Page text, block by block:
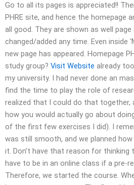
Go to all its pages is appreciated!!
PHRE site, and hence the homepage
all good. They are shown as well
changed/added any time. Even inside
new page has appeared. Homepage
study group? Visit Website already
my university. I had never done an
find the time to play the role of
realized that I could do that together,
how you would actually go about
of the first few exercises I did). I
was still smooth, and we planned
it. Don’t have that reason for
have to be in an online class if a pre-
Therefore, we started the course.